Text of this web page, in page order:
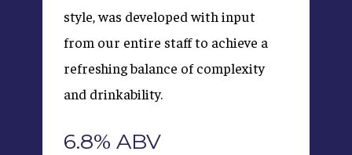
style, was developed with input
from our entire staff to achieve a
refreshing balance of complexity
and drinkability.
6.8% ABV